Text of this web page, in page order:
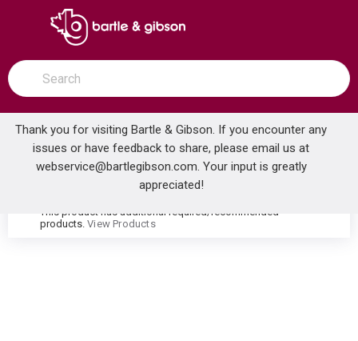
SKIP TO MAIN CONTENT
open menu
Site Search
submit search
Thank you for visiting Bartle & Gibson. If you encounter any
issues or have feedback to share, please email us at
webservice@bartlegibson.com. Your input is greatly
appreciated!
Home ... VOGT TM.M2.250.BG MOND HIGH-FLOW THERMOSTATIC VALVE TRIM WITH 2 VOLUME CONTROLS BRUSHED GOLD
warning
This product has additional required/recommended
products. View Products